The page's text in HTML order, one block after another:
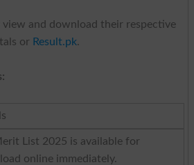
view and download their respective
or Result.pk.
List 2025 is available for
online immediately.